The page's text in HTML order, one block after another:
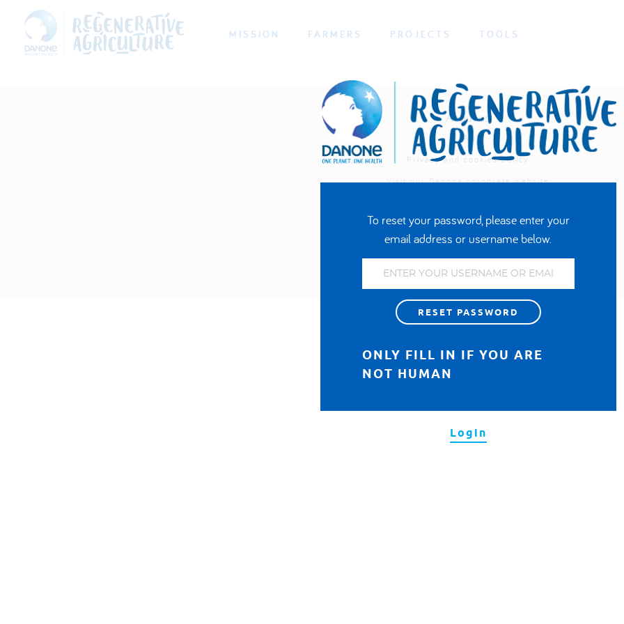
MISSION FARMERS PROJECTS TOOLS
To reset your password, please enter your
email address or username below.
ONLY FILL IN IF YOU ARE
NOT HUMAN
Login
About us
FAQ
Privacy and cookies policy
Visit our Danone corporate website